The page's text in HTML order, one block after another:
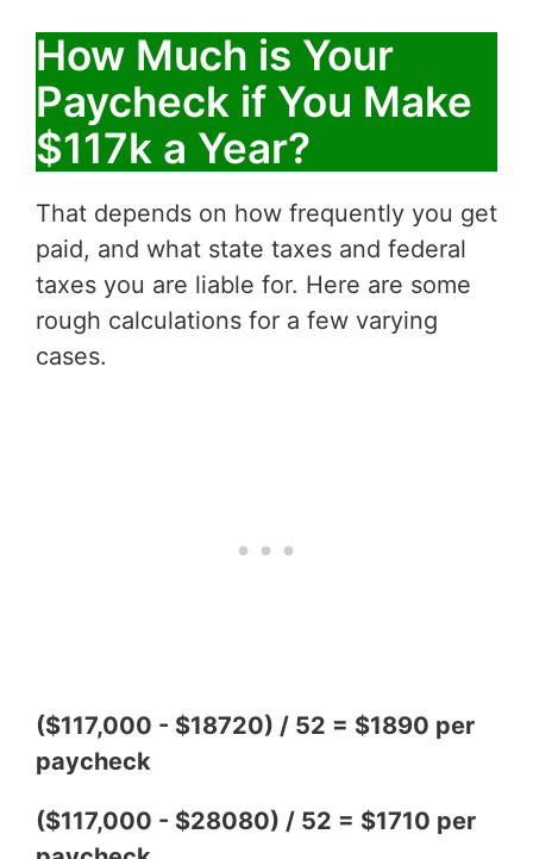
How Much is Your
Paycheck if You Make
$117k a Year?
That depends on how frequently you get
paid, and what state taxes and federal
taxes you are liable for. Here are some
rough calculations for a few varying
cases.
($117,000 - $18720) / 52 = $1890 per
paycheck
($117,000 - $28080) / 52 = $1710 per